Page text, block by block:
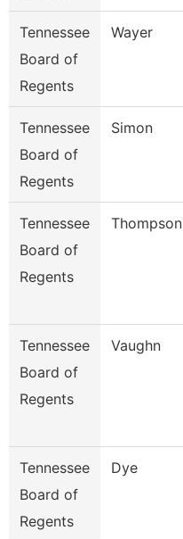
Tennessee
Board of
Regents
Wayer
Tennessee
Board of
Regents
Simon
Tennessee
Board of
Regents
Thompson
Tennessee
Board of
Regents
Vaughn
Tennessee
Board of
Regents
Dye